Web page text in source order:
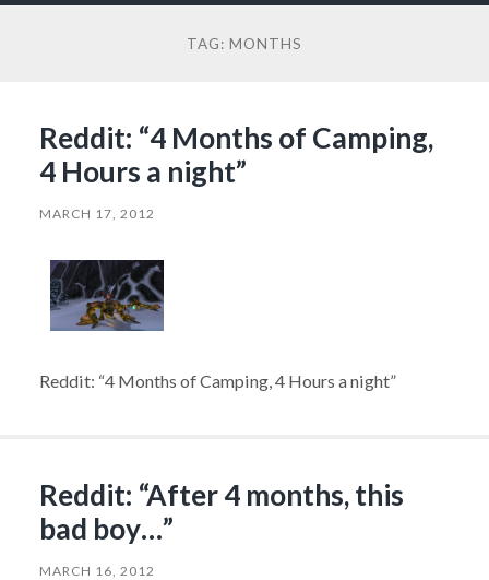
TAG: MONTHS
Reddit: “4 Months of Camping,
4 Hours a night”
MARCH 17, 2012
Reddit: “4 Months of Camping, 4 Hours a night”
Reddit: “After 4 months, this
bad boy…”
MARCH 16, 2012